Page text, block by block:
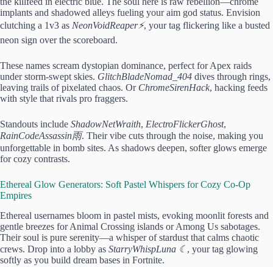
implants and shadowed alleys fueling your aim god status. Envision
clutching a 1v3 as NeonVoidReaper⚡, your tag flickering like a busted
neon sign over the scoreboard.
These names scream dystopian dominance, perfect for Apex raids
under storm-swept skies. GlitchBladeNomad_404 dives through rings,
leaving trails of pixelated chaos. Or ChromeSirenHack, hacking feeds
with style that rivals pro fraggers.
Standouts include ShadowNetWraith, ElectroFlickerGhost,
RainCodeAssassin雨. Their vibe cuts through the noise, making you
unforgettable in bomb sites. As shadows deepen, softer glows emerge
for cozy contrasts.
Ethereal Glow Generators: Soft Pastel Whispers for Cozy Co-Op
Empires
Ethereal usernames bloom in pastel mists, evoking moonlit forests and
gentle breezes for Animal Crossing islands or Among Us sabotages.
Their soul is pure serenity—a whisper of stardust that calms chaotic
crews. Drop into a lobby as StarryWhispLuna ☾ , your tag glowing
softly as you build dream bases in Fortnite.